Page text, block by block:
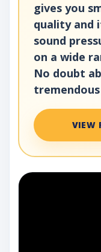
gives you
quality and
sound
on a wide
No doubt
VIEW